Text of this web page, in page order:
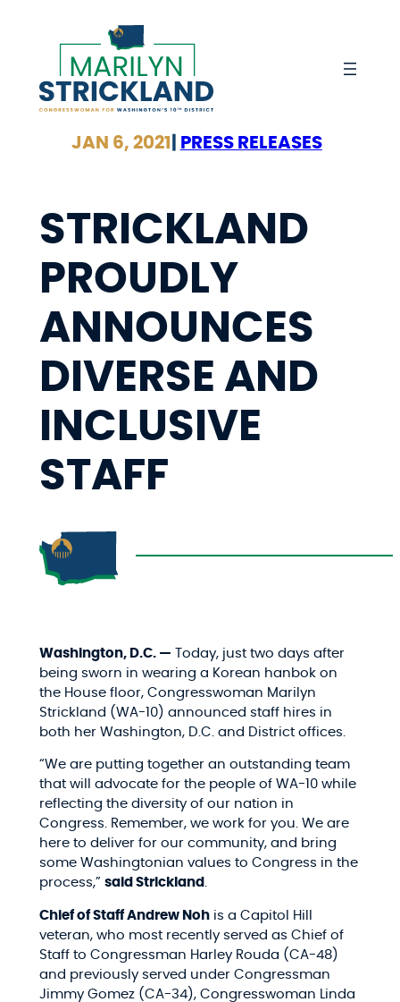
JAN 6, 2021 PRESS RELEASES
STRICKLAND
PROUDLY
ANNOUNCES
DIVERSE AND
INCLUSIVE
STAFF
Washington, D.C. — Today, just two days after
being sworn in wearing a Korean hanbok on
the House floor, Congresswoman Marilyn
Strickland (WA-10) announced staff hires in
both her Washington, D.C. and District offices.
“We are putting together an outstanding team
that will advocate for the people of WA-10 while
reflecting the diversity of our nation in
Congress. Remember, we work for you. We are
here to deliver for our community, and bring
some Washingtonian values to Congress in the
process,” said Strickland .
Chief of Staff Andrew Nohis a Capitol Hill
veteran, who most recently served as Chief of
Staff to Congressman Harley Rouda (CA-48)
and previously served under Congressman
Jimmy Gomez (CA-34), Congresswoman Linda